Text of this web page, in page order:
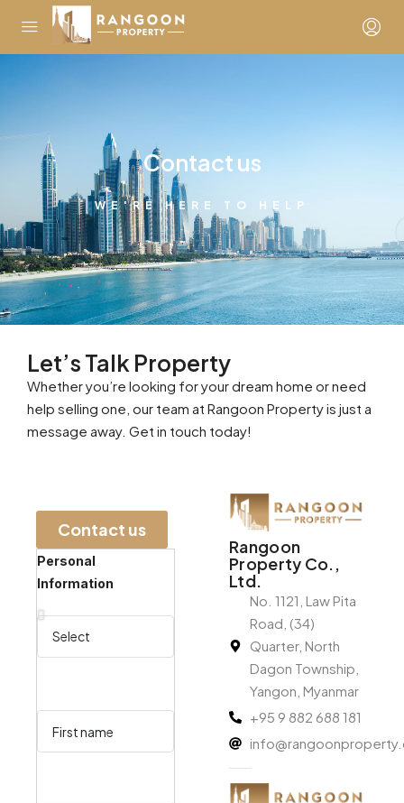
Contact us
WE'RE HERE TO HELP
Let’s Talk Property
Whether you’re looking for your dream home or need
help selling one, our team at Rangoon Property is just a
message away. Get in touch today!
Contact us​
Personal
Information
Rangoon
Property Co.,
Ltd.
No. 1121, Law Pita
Road, (34)
Quarter, North
Dagon Township,
Yangon, Myanmar
+95 9 882 688 181